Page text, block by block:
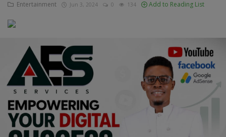
Inspirations
Updates
Economy
Agriculture
Culture
Entertainment Jun 3, 2024 0 134 Add to Reading List